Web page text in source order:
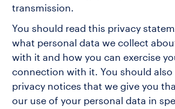
transmission.
You should read this privacy
what personal data we collect
with it and how you can exercise
connection with it. You should also
privacy notices that we give you
our use of your personal data in